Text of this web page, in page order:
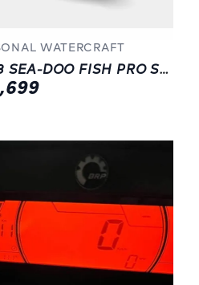
WATERCRAFT
2023 SEA-DOO FISH PRO SPORT 170 (SOUND SYSTEM)